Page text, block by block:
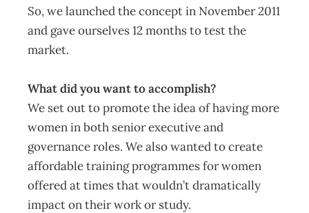
So, we launched the concept in November 2011
and gave ourselves 12 months to test the
market.
What did you want to accomplish?
We set out to promote the idea of having more
women in both senior executive and
governance roles. We also wanted to create
affordable training programmes for women
offered at times that wouldn’t dramatically
impact on their work or study.